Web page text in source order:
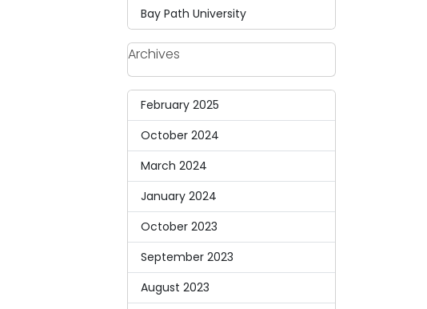
Bay Path University
Archives
February 2025
October 2024
March 2024
January 2024
October 2023
September 2023
August 2023